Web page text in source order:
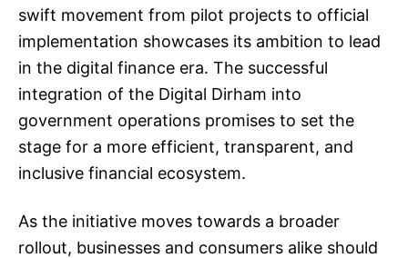
swift movement from pilot projects to official
implementation showcases its ambition to lead
in the digital finance era. The successful
integration of the Digital Dirham into
government operations promises to set the
stage for a more efficient, transparent, and
inclusive financial ecosystem.
As the initiative moves towards a broader
rollout, businesses and consumers alike should